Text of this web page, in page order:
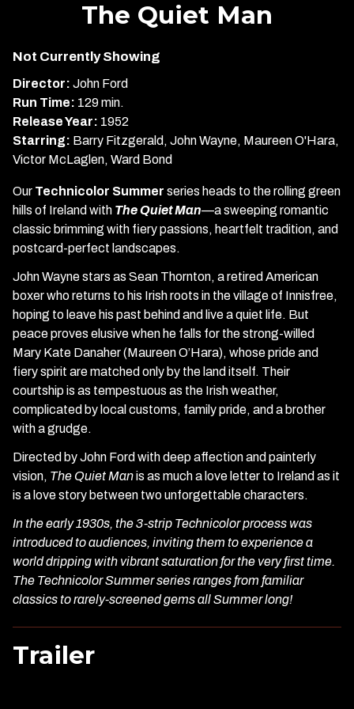
for
The Quiet Man
Not Currently Showing
Director: John Ford
Run Time: 129 min.
Release Year: 1952
Starring: Barry Fitzgerald, John Wayne, Maureen O'Hara,
Victor McLaglen, Ward Bond
Our Technicolor Summer series heads to the rolling green
hills of Ireland with The Quiet Man—a sweeping romantic
classic brimming with fiery passions, heartfelt tradition, and
postcard-perfect landscapes.
John Wayne stars as Sean Thornton, a retired American
boxer who returns to his Irish roots in the village of Innisfree,
hoping to leave his past behind and live a quiet life. But
peace proves elusive when he falls for the strong-willed
Mary Kate Danaher (Maureen O’Hara), whose pride and
fiery spirit are matched only by the land itself. Their
courtship is as tempestuous as the Irish weather,
complicated by local customs, family pride, and a brother
with a grudge.
Directed by John Ford with deep affection and painterly
vision, The Quiet Manis as much a love letter to Ireland as it
is a love story between two unforgettable characters.
In the early 1930s, the 3-strip Technicolor process was
introduced to audiences, inviting them to experience a
world dripping with vibrant saturation for the very first time.
The Technicolor Summer series ranges from familiar
classics to rarely-screened gems all Summer long!
Trailer